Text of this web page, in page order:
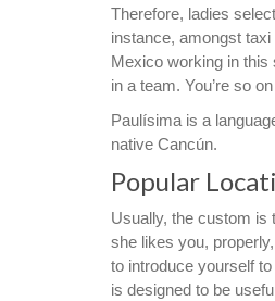
Therefore, ladies
instance, amongst
Mexico working in this
in a team. You’re so
Paulísima is a
native Cancún.
Popular
Usually, the custom is
she likes you,
to introduce yourself
is designed to be